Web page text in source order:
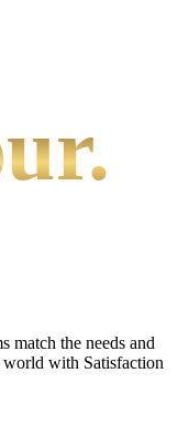
match the needs and
world with Satisfaction